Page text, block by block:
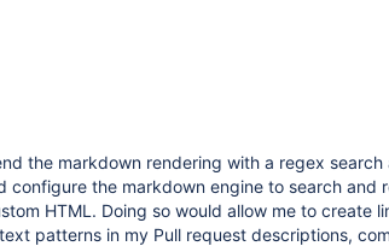
the markdown rendering with a regex search
configure the markdown engine to search and
HTML. Doing so would allow me to create
patterns in my Pull request descriptions,